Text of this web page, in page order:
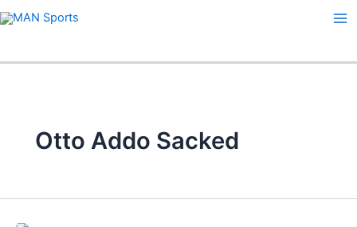
Skip
to
Otto Addo Sacked